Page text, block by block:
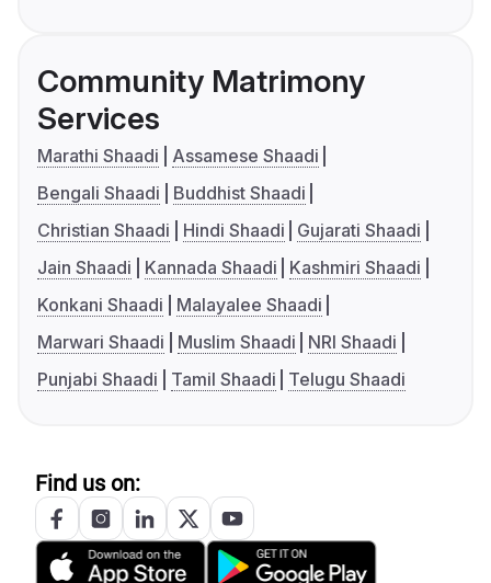
Community Matrimony
Services
Marathi Shaadi
Assamese Shaadi
Bengali Shaadi
Buddhist Shaadi
Christian Shaadi
Hindi Shaadi
Gujarati Shaadi
Jain Shaadi
Kannada Shaadi
Kashmiri Shaadi
Konkani Shaadi
Malayalee Shaadi
Marwari Shaadi
Muslim Shaadi
NRI Shaadi
Punjabi Shaadi
Tamil Shaadi Telugu Shaadi
Find us on: